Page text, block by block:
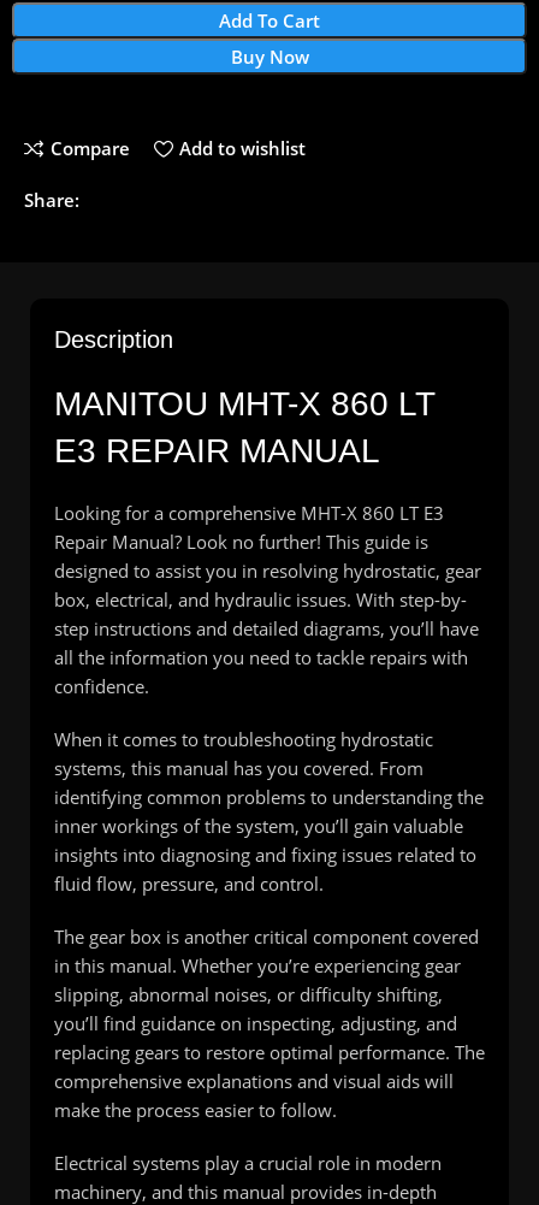
Add To Cart
Buy Now
Compare Add to wishlist
Share:
Description
MANITOU MHT-X 860 LT
E3 REPAIR MANUAL
Looking for a comprehensive MHT-X 860 LT E3
Repair Manual? Look no further! This guide is
designed to assist you in resolving hydrostatic, gear
box, electrical, and hydraulic issues. With step-by-
step instructions and detailed diagrams, you’ll have
all the information you need to tackle repairs with
confidence.
When it comes to troubleshooting hydrostatic
systems, this manual has you covered. From
identifying common problems to understanding the
inner workings of the system, you’ll gain valuable
insights into diagnosing and fixing issues related to
fluid flow, pressure, and control.
The gear box is another critical component covered
in this manual. Whether you’re experiencing gear
slipping, abnormal noises, or difficulty shifting,
you’ll find guidance on inspecting, adjusting, and
replacing gears to restore optimal performance. The
comprehensive explanations and visual aids will
make the process easier to follow.
Electrical systems play a crucial role in modern
machinery, and this manual provides in-depth